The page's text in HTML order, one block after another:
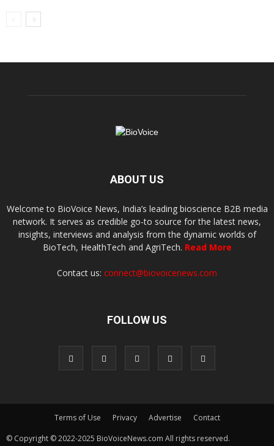
ABOUT US
Welcome to BioVoice News, India’s leading bioscience B2B media
network. It serves as credible go-to source for the latest news,
insights, interviews and analysis from the dynamic worlds of
BioTech, HealthTech and AgriTech. Read More
Contact us: connect@biovoicenews.com
FOLLOW US
Terms of Use Privacy Advertise
Contact
© Copyright © 2022-2025 BioVoiceNews.com All rights reserved.